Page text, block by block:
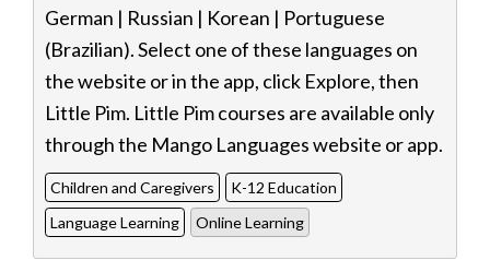
German | Russian | Korean | Portuguese
(Brazilian). Select one of these languages on
the website or in the app, click Explore, then
Little Pim. Little Pim courses are available only
through the Mango Languages website or app.
Children and Caregivers
K-12 Education
Language Learning
Online Learning